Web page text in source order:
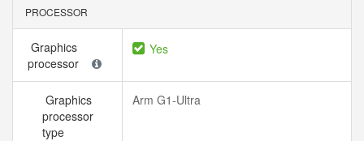
PROCESSOR
Graphics
processor
Yes
Graphics
processor
type
Arm G1-Ultra